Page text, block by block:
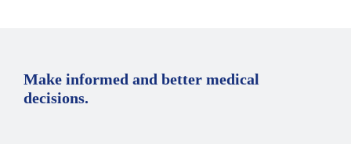
Make informed and better medical
decisions.